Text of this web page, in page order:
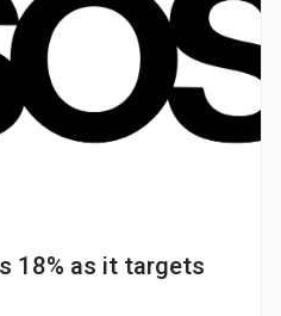
18% as it targets